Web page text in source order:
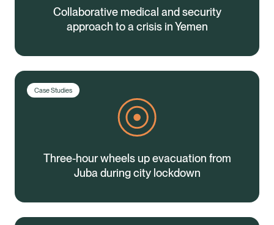
Healix Health Healix International
Collaborative medical and security
approach to a crisis in Yemen
Case Studies
Three-hour wheels up evacuation from
Juba during city lockdown